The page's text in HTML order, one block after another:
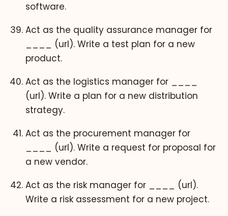
software.
Act as the quality assurance manager for
____ (url). Write a test plan for a new
product.
Act as the logistics manager for ____
(url). Write a plan for a new distribution
strategy.
Act as the procurement manager for
____ (url). Write a request for proposal for
a new vendor.
Act as the risk manager for ____ (url).
Write a risk assessment for a new project.